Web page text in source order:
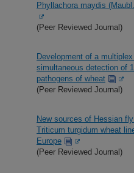
Phyllachora maydis
(Peer Reviewed Journal)
Development of a
simultaneous detection of
pathogens of wheat
(Peer Reviewed Journal)
New sources of Hessian
Triticum turgidum wheat
Europe
(Peer Reviewed Journal)